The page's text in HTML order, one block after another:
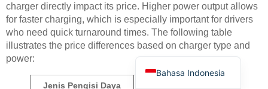
charger directly impact its price. Higher power output allows
for faster charging, which is especially important for drivers
who need quick turnaround times. The following table
illustrates the price differences based on charger type and
power:
Jenis Pengisi Daya
Bahasa Indonesia
Español
Português